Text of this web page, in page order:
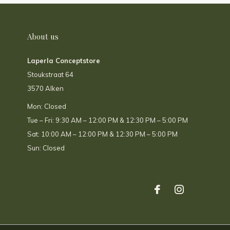
About us
Laperla Conceptstore
Stoukstraat 64
3570 Alken
Mon: Closed
Tue – Fri: 9:30 AM – 12:00 PM & 12:30 PM – 5:00 PM
Sat: 10:00 AM – 12:00 PM & 12:30 PM – 5:00 PM
Sun: Closed